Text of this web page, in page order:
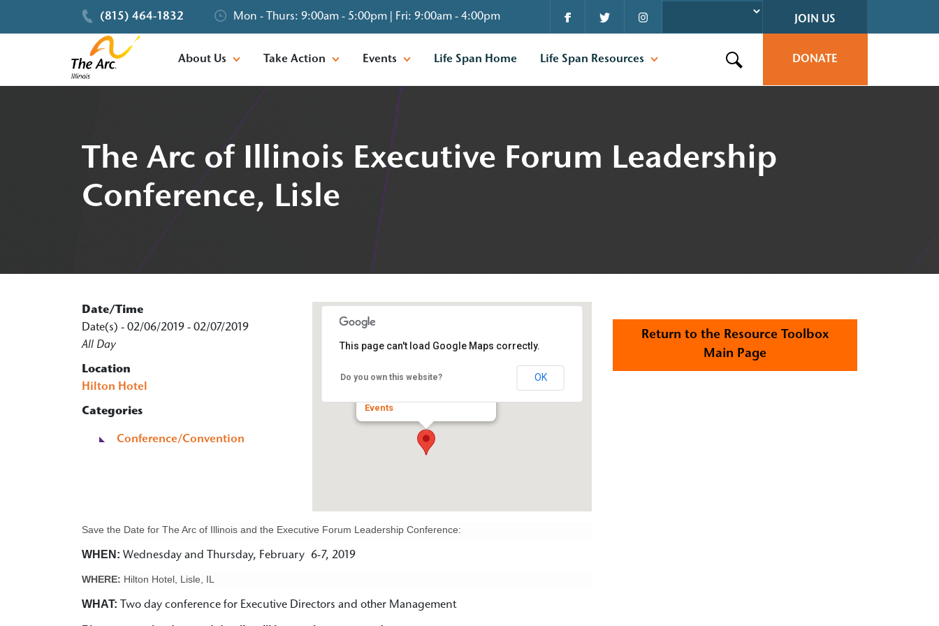
(815) 464-1832 Mon - Thurs: 9:00am - 5:00pm | Fri: 9:00am - 4:00pm JOIN US
About Us Take Action Events Life Span Home Life Span Resources Search this site DONATE
The Arc of Illinois Executive Forum Leadership
Conference, Lisle
Events
This page can't load Google Maps correctly.
Do you own this website? OK
Date/Time
Date(s) - 02/06/2019 - 02/07/2019
All Day
Location
Hilton Hotel
Categories
Conference/Convention
Save the Date for The Arc of Illinois and the Executive Forum Leadership Conference:
WHEN: Wednesday and Thursday, February 6-7, 2019
WHERE: Hilton Hotel, Lisle, IL
WHAT: Two day conference for Executive Directors and other Management
Return to the Resource Toolbox
Main Page